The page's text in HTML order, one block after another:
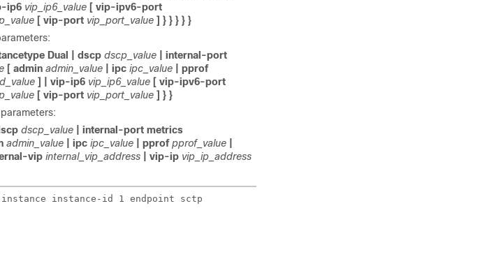
ip6 vip_ip6_value [ vip-ipv6-port
[ vip-port vip_port_value ] } } } } }
Dual | dscp dscp_value
| internal-port
[ admin admin_value | ipc ipc_value
| pprof
] | vip-ip6 vip_ip6_value [ vip-ipv6-port
[ vip-port vip_port_value ] } }
dscp_value
| internal-port metrics
admin_value | ipc ipc_value | pprof pprof_value
vip internal_vip_address | vip-ip vip_ip_address
instance instance-id 1 endpoint sctp